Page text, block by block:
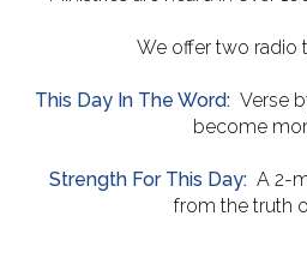
We offer two radio
This Day In The Word: Verse
become
Strength For This Day: A 2-
from the truth